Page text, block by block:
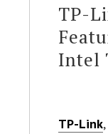
TP-
Intel
TP-Link